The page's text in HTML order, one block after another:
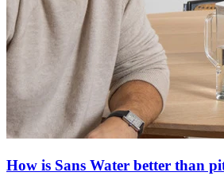
How is Sans Water better than